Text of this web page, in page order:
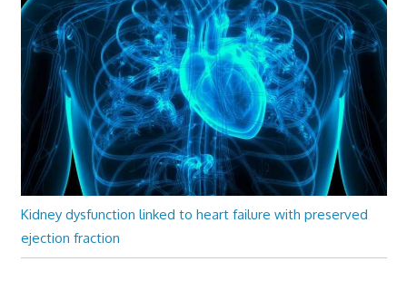
Kidney dysfunction linked to heart failure with preserved
ejection fraction